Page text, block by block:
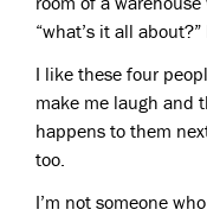
“what’s it all
I like these four
make me laugh and
happens to them
too.
I’m not someone